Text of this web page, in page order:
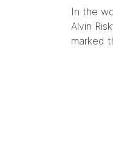
In the
Alvin
marked